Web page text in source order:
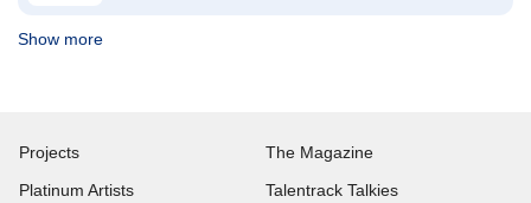
Show more
Projects
Platinum Artists
The Magazine
Talentrack Talkies